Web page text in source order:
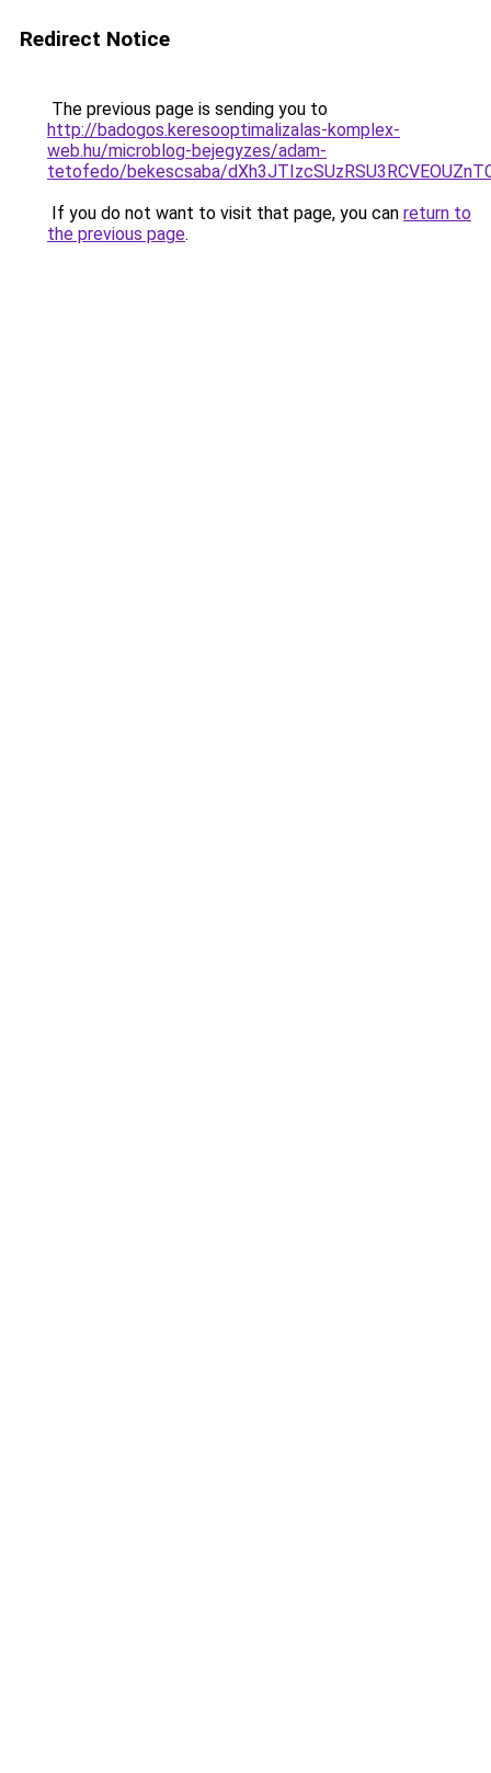
Redirect Notice
The previous page is sending you to
http://badogos.keresooptimalizalas-komplex-
web.hu/microblog-bejegyzes/adam-
tetofedo/bekescsaba/
If you do not want to visit that page, you can return to
the previous page.